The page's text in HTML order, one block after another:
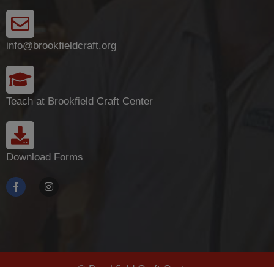
info@brookfieldcraft.org
Teach at Brookfield Craft Center
Download Forms